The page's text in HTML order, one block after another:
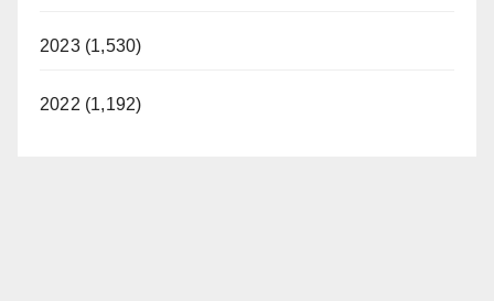
2023 (1,530)
2022 (1,192)